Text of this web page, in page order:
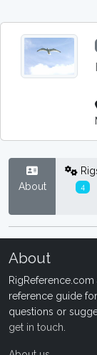
About 4
About
reference guide
questions or
get in touch